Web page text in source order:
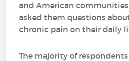
and American
asked them questions
chronic pain on their daily
The majority of respondents